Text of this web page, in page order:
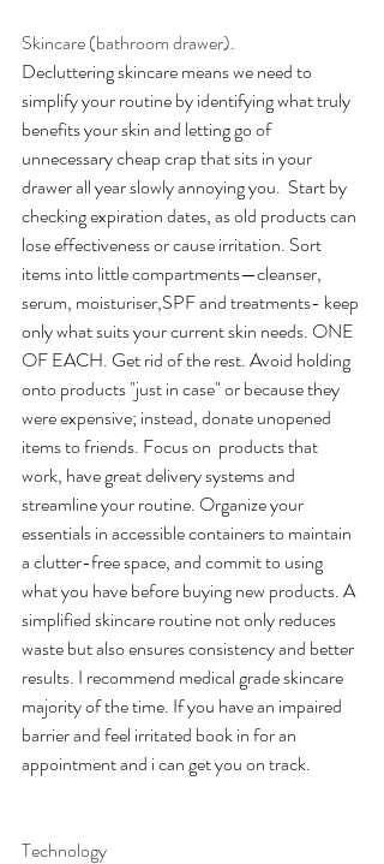
Skincare (bathroom drawer).
Decluttering skincare means we need to
simplify your routine by identifying what truly
benefits your skin and letting go of
unnecessary cheap crap that sits in your
drawer all year slowly annoying you.  Start by
checking expiration dates, as old products can
lose effectiveness or cause irritation. Sort
items into little compartments—cleanser,
serum, moisturiser,SPF and treatments- keep
only what suits your current skin needs. ONE
OF EACH. Get rid of the rest. Avoid holding
onto products "just in case" or because they
were expensive; instead, donate unopened
items to friends. Focus on  products that
work, have great delivery systems and
streamline your routine. Organize your
essentials in accessible containers to maintain
a clutter-free space, and commit to using
what you have before buying new products. A
simplified skincare routine not only reduces
waste but also ensures consistency and better
results. I recommend medical grade skincare
majority of the time. If you have an impaired
barrier and feel irritated book in for an
appointment and i can get you on track.
Technology